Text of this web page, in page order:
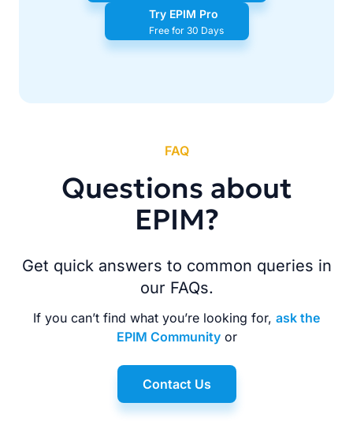
Try EPIM Pro
Free for 30 Days
FAQ
Questions about
EPIM?
Get quick answers to common queries in
our FAQs.
If you can’t find what you’re looking for, ask the
EPIM Communityor
Contact Us